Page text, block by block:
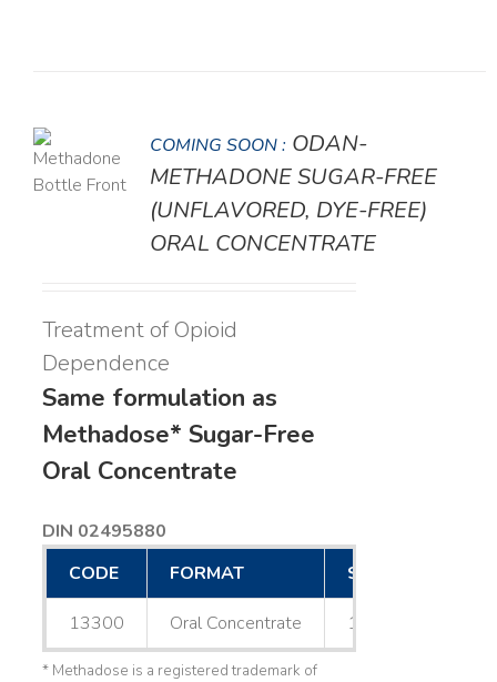
COMING SOON : ODAN-
METHADONE SUGAR-FREE
(UNFLAVORED, DYE-FREE)
ORAL CONCENTRATE
Treatment of Opioid
Dependence
Same formulation as
Methadose* Sugar-Free
Oral Concentrate
DIN 02495880
CODE
FORMAT SIZE
13300 Oral Concentrate 1 L
* Methadose is a registered trademark of